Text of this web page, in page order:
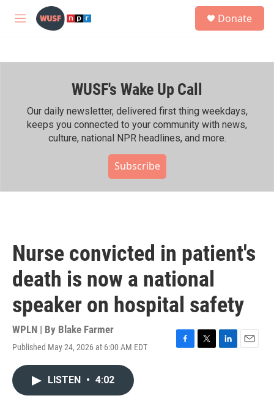
Skip to main content
M
h
Donate
WUSF's Wake Up Call
Our daily newsletter, delivered first thing weekdays,
keeps you connected to your community with news,
culture, national NPR headlines, and more.
Subscribe
Nurse convicted in patient's
death is now a national
speaker on hospital safety
WPLN | By Blake Farmer
Published May 24, 2026 at 6:00 AM EDT
F
T
L
E
LISTEN • 4:02